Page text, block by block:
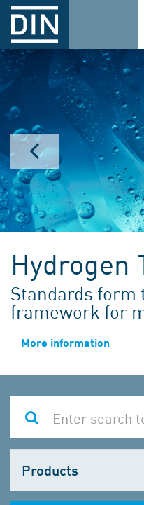
Hydrogen
Standards form
framework for
More information
one